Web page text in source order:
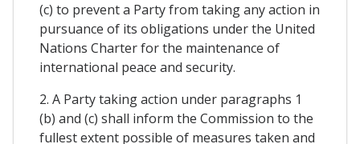
(c) to prevent a Party from taking any action in
pursuance of its obligations under the United
Nations Charter for the maintenance of
international peace and security.
2. A Party taking action under paragraphs 1
(b) and (c) shall inform the Commission to the
fullest extent possible of measures taken and